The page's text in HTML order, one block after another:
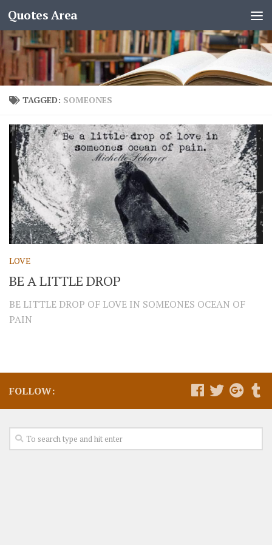
Quotes Area
TAGGED: SOMEONES
LOVE
BE A LITTLE DROP
BE LITTLE DROP OF LOVE IN SOMEONES OCEAN OF
PAIN
FOLLOW: